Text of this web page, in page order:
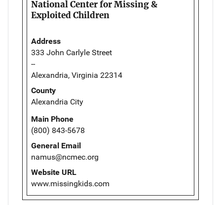
National Center for Missing &
Exploited Children
Address
333 John Carlyle Street
--
Alexandria, Virginia 22314
County
Alexandria City
Main Phone
(800) 843-5678
General Email
namus@ncmec.org
Website URL
www.missingkids.com